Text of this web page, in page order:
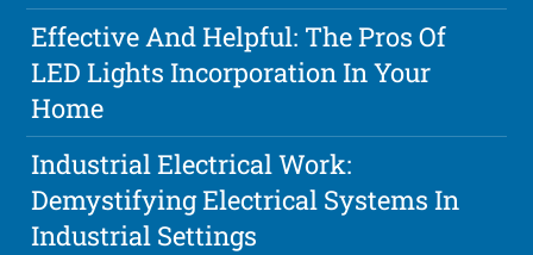
Effective And Helpful: The Pros Of
LED Lights Incorporation In Your
Home
Industrial Electrical Work:
Demystifying Electrical Systems In
Industrial Settings